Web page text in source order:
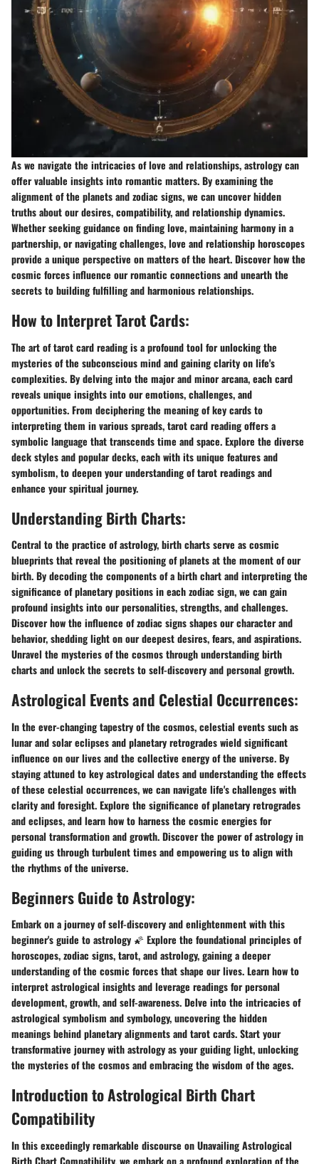
As we navigate the intricacies of love and relationships, astrology can
offer valuable insights into romantic matters. By examining the
alignment of the planets and zodiac signs, we can uncover hidden
truths about our desires, compatibility, and relationship dynamics.
Whether seeking guidance on finding love, maintaining harmony in a
partnership, or navigating challenges, love and relationship horoscopes
provide a unique perspective on matters of the heart. Discover how the
cosmic forces influence our romantic connections and unearth the
secrets to building fulfilling and harmonious relationships.
How to Interpret Tarot Cards:
The art of tarot card reading is a profound tool for unlocking the
mysteries of the subconscious mind and gaining clarity on life's
complexities. By delving into the major and minor arcana, each card
reveals unique insights into our emotions, challenges, and
opportunities. From deciphering the meaning of key cards to
interpreting them in various spreads, tarot card reading offers a
symbolic language that transcends time and space. Explore the diverse
deck styles and popular decks, each with its unique features and
symbolism, to deepen your understanding of tarot readings and
enhance your spiritual journey.
Understanding Birth Charts:
Central to the practice of astrology, birth charts serve as cosmic
blueprints that reveal the positioning of planets at the moment of our
birth. By decoding the components of a birth chart and interpreting the
significance of planetary positions in each zodiac sign, we can gain
profound insights into our personalities, strengths, and challenges.
Discover how the influence of zodiac signs shapes our character and
behavior, shedding light on our deepest desires, fears, and aspirations.
Unravel the mysteries of the cosmos through understanding birth
charts and unlock the secrets to self-discovery and personal growth.
Astrological Events and Celestial Occurrences:
In the ever-changing tapestry of the cosmos, celestial events such as
lunar and solar eclipses and planetary retrogrades wield significant
influence on our lives and the collective energy of the universe. By
staying attuned to key astrological dates and understanding the effects
of these celestial occurrences, we can navigate life's challenges with
clarity and foresight. Explore the significance of planetary retrogrades
and eclipses, and learn how to harness the cosmic energies for
personal transformation and growth. Discover the power of astrology in
guiding us through turbulent times and empowering us to align with
the rhythms of the universe.
Beginners Guide to Astrology:
Embark on a journey of self-discovery and enlightenment with this
beginner's guide to astrology 🌠 Explore the foundational principles of
horoscopes, zodiac signs, tarot, and astrology, gaining a deeper
understanding of the cosmic forces that shape our lives. Learn how to
interpret astrological insights and leverage readings for personal
development, growth, and self-awareness. Delve into the intricacies of
astrological symbolism and symbology, uncovering the hidden
meanings behind planetary alignments and tarot cards. Start your
transformative journey with astrology as your guiding light, unlocking
the mysteries of the cosmos and embracing the wisdom of the ages.
Introduction to Astrological Birth Chart
Compatibility
In this exceedingly remarkable discourse on Unavailing Astrological
Birth Chart Compatibility, we embark on a profound exploration of the